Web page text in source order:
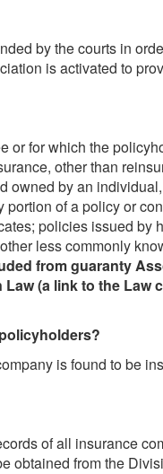
by the courts in
is activated to
or for which the
other than
owned by an
of a policy or
policies issued by
less commonly
from guaranty
(a link to the Law
is found to be
of all insurance
obtained from the